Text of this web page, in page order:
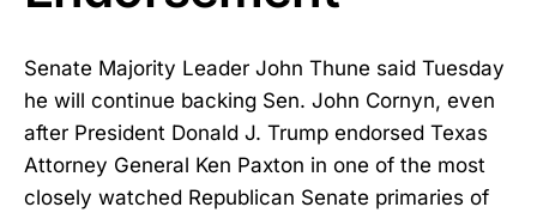
Senate Majority Leader John Thune said Tuesday
he will continue backing Sen. John Cornyn, even
after President Donald J. Trump endorsed Texas
Attorney General Ken Paxton in one of the most
closely watched Republican Senate primaries of